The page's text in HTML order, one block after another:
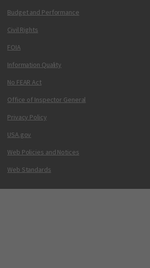
Budget and Performance
Civil Rights
FOIA
Information Quality
No FEAR Act
Office of Inspector General
Privacy Policy
USA.gov
Web Policies and Notices
Web Standards